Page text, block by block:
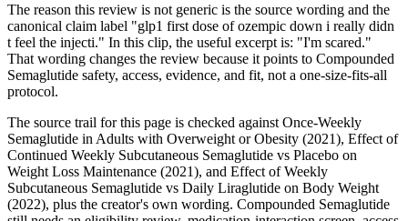
The reason this review is not generic is the source wording and the
canonical claim label "glp1 first dose of ozempic down i really didn
t feel the injecti." In this clip, the useful excerpt is: "I'm scared."
That wording changes the review because it points to Compounded
Semaglutide safety, access, evidence, and fit, not a one-size-fits-all
protocol.
The source trail for this page is checked against Once-Weekly
Semaglutide in Adults with Overweight or Obesity (2021), Effect of
Continued Weekly Subcutaneous Semaglutide vs Placebo on
Weight Loss Maintenance (2021), and Effect of Weekly
Subcutaneous Semaglutide vs Daily Liraglutide on Body Weight
(2022), plus the creator's own wording. Compounded Semaglutide